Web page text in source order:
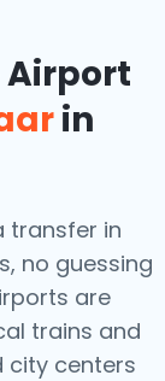
Airport
in
transfer in
no guessing
are
trains and
city centers